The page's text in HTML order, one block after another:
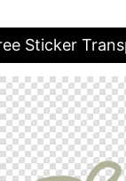
Sticker